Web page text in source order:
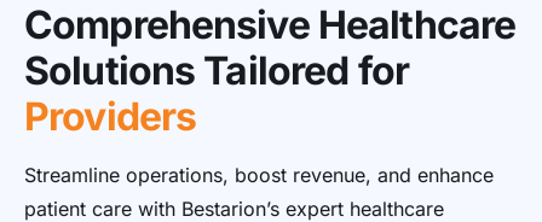
Comprehensive Healthcare
Solutions Tailored for
Providers
Streamline operations, boost revenue, and enhance
patient care with Bestarion’s expert healthcare